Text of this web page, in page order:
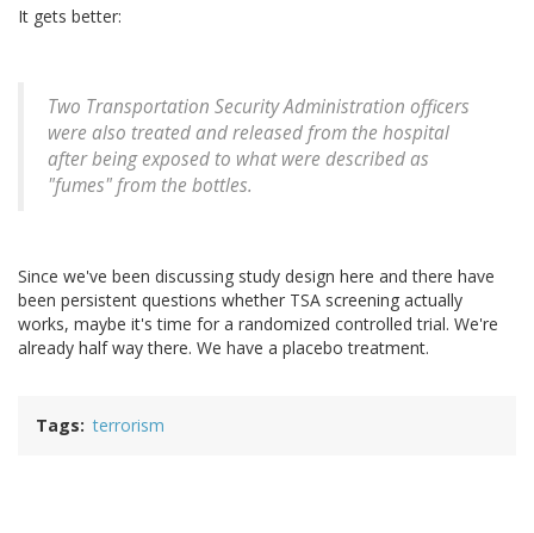
It gets better:
Two Transportation Security Administration officers
were also treated and released from the hospital
after being exposed to what were described as
"fumes" from the bottles.
Since we've been discussing study design here and there have
been persistent questions whether TSA screening actually
works, maybe it's time for a randomized controlled trial. We're
already half way there. We have a placebo treatment.
Tags terrorism